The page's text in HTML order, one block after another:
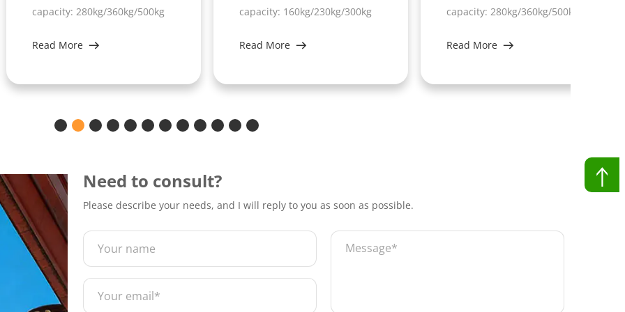
280kg/360kg/500kg
capacity: 160kg/230kg/300kg
capacity: 280kg/360kg/500kg
Need to consult?
Please describe your needs, and I will reply to you as soon as possible.